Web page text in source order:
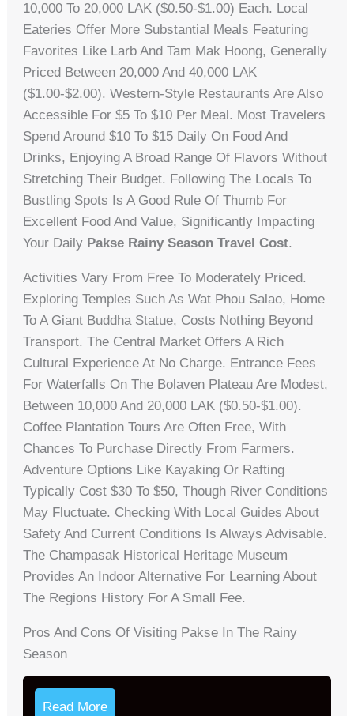
10,000 To 20,000 LAK ($0.50-$1.00) Each. Local
Eateries Offer More Substantial Meals Featuring
Favorites Like Larb And Tam Mak Hoong, Generally
Priced Between 20,000 And 40,000 LAK
($1.00-$2.00). Western-Style Restaurants Are Also
Accessible For $5 To $10 Per Meal. Most Travelers
Spend Around $10 To $15 Daily On Food And
Drinks, Enjoying A Broad Range Of Flavors Without
Stretching Their Budget. Following The Locals To
Bustling Spots Is A Good Rule Of Thumb For
Excellent Food And Value, Significantly Impacting
Your Daily Pakse Rainy Season Travel Cost.
Activities Vary From Free To Moderately Priced.
Exploring Temples Such As Wat Phou Salao, Home
To A Giant Buddha Statue, Costs Nothing Beyond
Transport. The Central Market Offers A Rich
Cultural Experience At No Charge. Entrance Fees
For Waterfalls On The Bolaven Plateau Are Modest,
Between 10,000 And 20,000 LAK ($0.50-$1.00).
Coffee Plantation Tours Are Often Free, With
Chances To Purchase Directly From Farmers.
Adventure Options Like Kayaking Or Rafting
Typically Cost $30 To $50, Though River Conditions
May Fluctuate. Checking With Local Guides About
Safety And Current Conditions Is Always Advisable.
The Champasak Historical Heritage Museum
Provides An Indoor Alternative For Learning About
The Regions History For A Small Fee.
Pros And Cons Of Visiting Pakse In The Rainy
Season
Read More